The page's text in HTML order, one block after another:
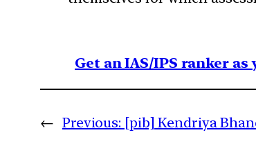
Get an IAS/IPS ranker
← Previous: [pib] Kendriya